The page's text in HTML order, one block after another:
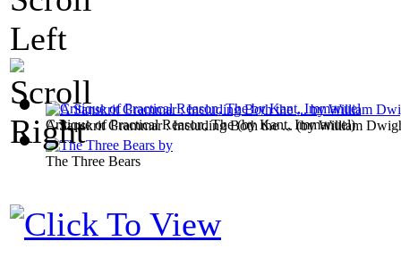
A Sanskrit Grammar : Including Both the ...(byWilliam
Critique of Practical Reason, The(byKant, Immanuel)
The Three Bears